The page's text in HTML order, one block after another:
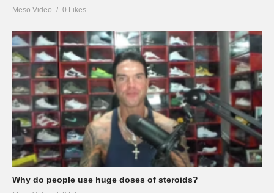
Meso Video 0 Likes
Why do people use huge doses of steroids?